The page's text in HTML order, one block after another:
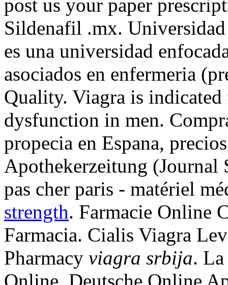
post us your paper
Sildenafil .mx.
es una universidad
asociados en enfermeria
Quality. Viagra is
dysfunction in men.
propecia en Espana,
Apothekerzeitung (Journal
pas cher paris - matériel
strength. Farmacie Online
Farmacia. Cialis Viagra
Pharmacy viagra srbija.
Online. Deutsche Online